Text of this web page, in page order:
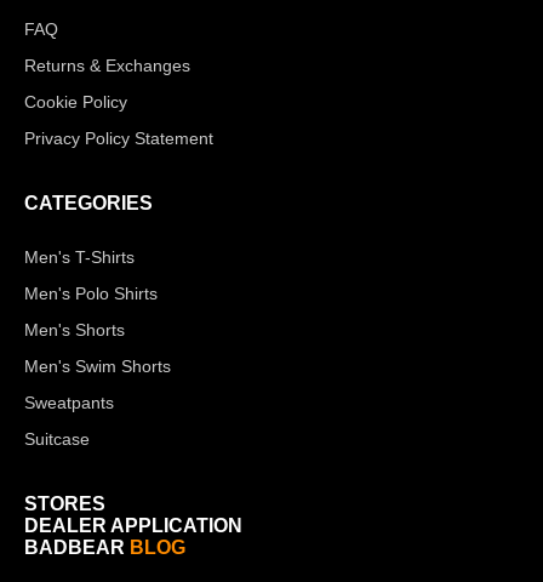
FAQ
Returns & Exchanges
Cookie Policy
Privacy Policy Statement
CATEGORIES
Men's T-Shirts
Men's Polo Shirts
Men's Shorts
Men's Swim Shorts
Sweatpants
Suitcase
STORES
DEALER APPLICATION
BADBEAR BLOG